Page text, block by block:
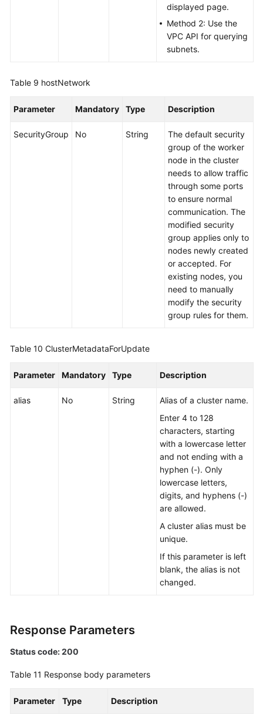
displayed page.
Method 2: Use the
VPC API for querying
subnets.
Table 9 hostNetwork
Parameter Mandatory Type Description
SecurityGroup No String
The default security
group of the worker
node in the cluster
needs to allow traffic
through some ports
to ensure normal
communication. The
modified security
group applies only to
nodes newly created
or accepted. For
existing nodes, you
need to manually
modify the security
group rules for them.
Table 10 ClusterMetadataForUpdate
Parameter Mandatory Type Description
alias No String
Alias of a cluster name.
Enter 4 to 128
characters, starting
with a lowercase letter
and not ending with a
hyphen (-). Only
lowercase letters,
digits, and hyphens (-)
are allowed.
A cluster alias must be
unique.
If this parameter is left
blank, the alias is not
changed.
Response Parameters
Status code: 200
Table 11 Response body parameters
Parameter Type Description